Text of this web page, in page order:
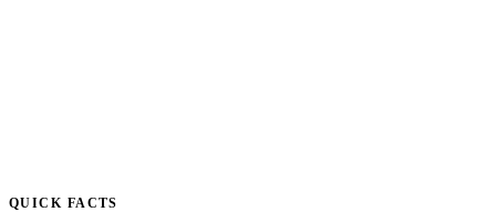
QUICK FACTS